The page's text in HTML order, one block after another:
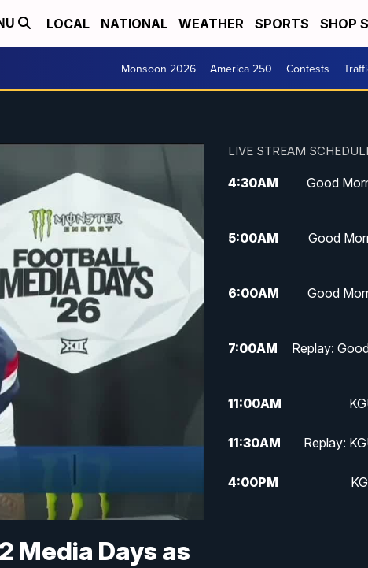
LOCAL NATIONAL WEATHER SPORTS SHOP
Monsoon 2026 America 250 Contests
Media Days as
LIVE STREAM
4:30AM
Good
5:00AM
Good
6:00AM
Good
7:00AM
Replay:
11:00AM
11:30AM Replay:
4:00PM